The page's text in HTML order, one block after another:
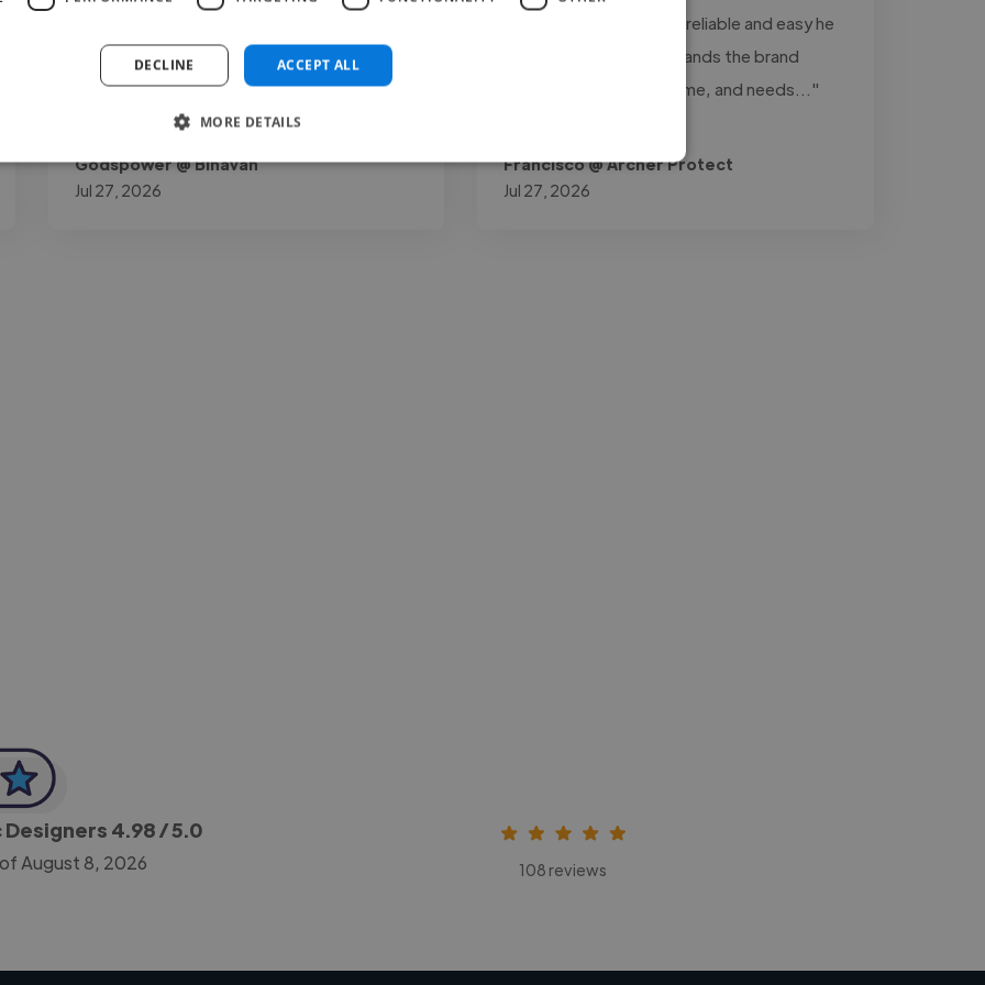
to your thoughts as a project owner he is. I
gave him my necessary opinions..."
Godspower @ Binavah
Jul 27, 2026
really stands out is how reliable and easy he
is to work with: understands the brand
perfectly, delivers on time, and needs..."
Francisco @ Archer Protect
Jul 27, 2026
Designers 4.98/ 5.0
August 8, 2026 108 reviews
ACCEPT ALL
DECLINE
MORE DETAILS